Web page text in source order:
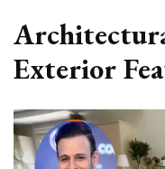
Exterior